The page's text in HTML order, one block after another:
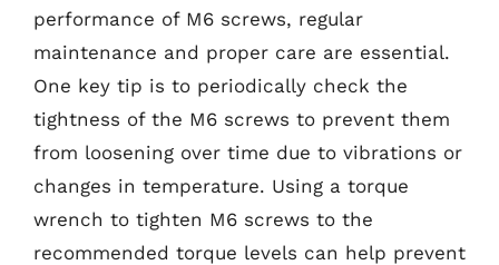
performance of M6 screws, regular
maintenance and proper care are essential.
One key tip is to periodically check the
tightness of the M6 screws to prevent them
from loosening over time due to vibrations or
changes in temperature. Using a torque
wrench to tighten M6 screws to the
recommended torque levels can help prevent